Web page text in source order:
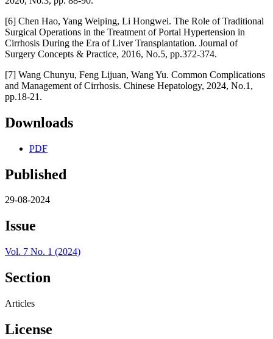
[6] Chen Hao, Yang Weiping, Li Hongwei. The Role of Traditional
Surgical Operations in the Treatment of Portal Hypertension in
Cirrhosis During the Era of Liver Transplantation. Journal of
Surgery Concepts & Practice, 2016, No.5, pp.372-374.
[7] Wang Chunyu, Feng Lijuan, Wang Yu. Common Complications
and Management of Cirrhosis. Chinese Hepatology, 2024, No.1,
pp.18-21.
Downloads
PDF
Published
29-08-2024
Issue
Vol. 7 No. 1 (2024)
Section
Articles
License